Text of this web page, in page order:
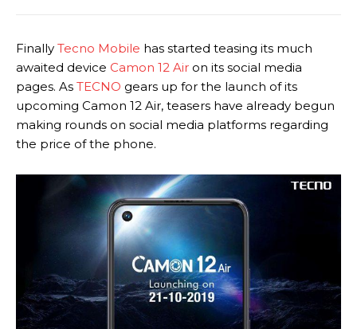
Finally Tecno Mobile has started teasing its much
awaited device Camon 12 Air on its social media
pages. As TECNO gears up for the launch of its
upcoming Camon 12 Air, teasers have already begun
making rounds on social media platforms regarding
the price of the phone.